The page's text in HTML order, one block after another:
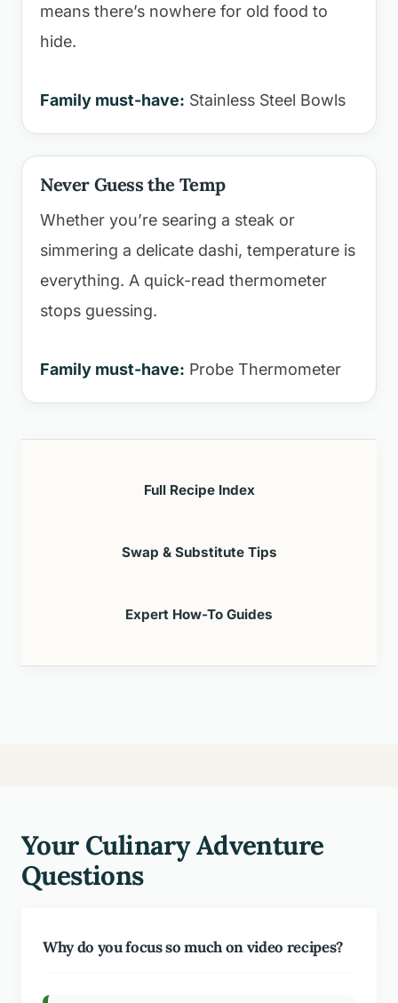
means there’s nowhere for old food to
hide.
Family must-have: Stainless Steel Bowls
Never Guess the Temp
Whether you’re searing a steak or
simmering a delicate dashi, temperature is
everything. A quick-read thermometer
stops guessing.
Family must-have: Probe Thermometer
Full Recipe Index
Swap & Substitute Tips
Expert How-To Guides
Your Culinary Adventure
Questions
Why do you focus so much on video recipes?